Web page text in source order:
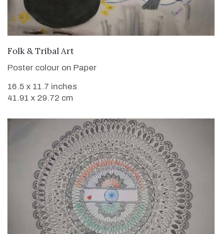
Folk & Tribal Art
Poster colour on Paper
16.5 x 11.7 inches
41.91 x 29.72 cm